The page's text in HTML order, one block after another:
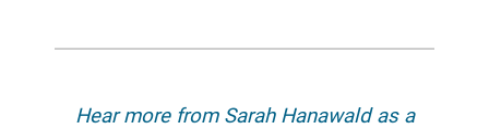
Hear more from Sarah Hanawald as a